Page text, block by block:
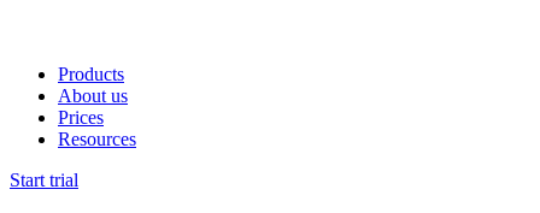
Products
About us
Prices
Resources
Start trial